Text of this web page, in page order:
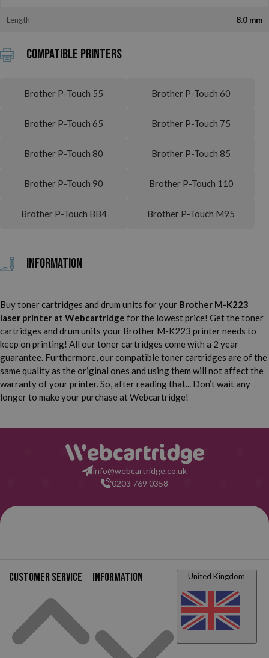
Length 8.0 mm
Compatible printers
Brother P-Touch 55 Brother P-Touch 60
Brother P-Touch 65 Brother P-Touch 75
Brother P-Touch 80 Brother P-Touch 85
Brother P-Touch 90 Brother P-Touch 110
Brother P-Touch BB4 Brother P-Touch M95
Information
Buy toner cartridges and drum units for your Brother M-K223
laser printer at Webcartridge for the lowest price! Get the toner
cartridges and drum units your Brother M-K223 printer needs to
keep on printing! All our toner cartridges come with a 2 year
guarantee. Furthermore, our compatible toner cartridges are of the
same quality as the original ones and using them will not affect the
warranty of your printer. So, after reading that... Don’t wait any
longer to make your purchase at Webcartridge!
info@webcartridge.co.uk
0203 769 0358
Customer service Information United Kingdom